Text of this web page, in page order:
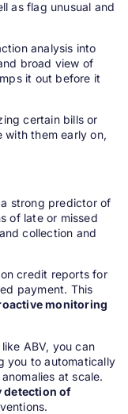
as flag unusual and
analysis into
broad view of
it out before it
certain bills or
with them early on,
strong predictor of
of late or missed
collection and
credit reports for
payment. This
monitoring
ABV, you can
you to automatically
at scale.
detection of